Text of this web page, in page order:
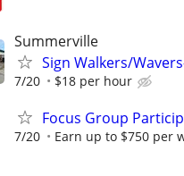
Summerville
Sign Walkers/
7/20 $18 per hour
Focus Group
7/20 Earn up to $750 per